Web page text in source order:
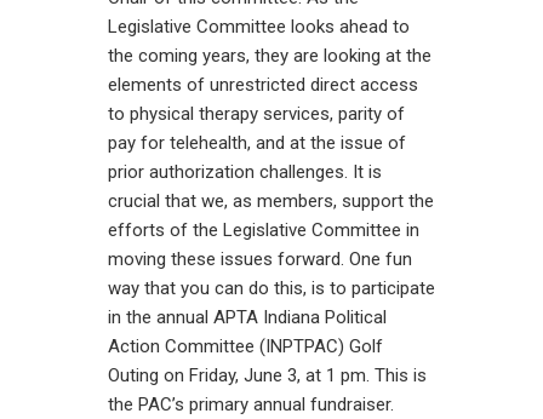
Legislative Committee looks ahead to
the coming years, they are looking at the
elements of unrestricted direct access
to physical therapy services, parity of
pay for telehealth, and at the issue of
prior authorization challenges. It is
crucial that we, as members, support the
efforts of the Legislative Committee in
moving these issues forward. One fun
way that you can do this, is to participate
in the annual APTA Indiana Political
Action Committee (INPTPAC) Golf
Outing on Friday, June 3, at 1 pm. This is
the PAC’s primary annual fundraiser.